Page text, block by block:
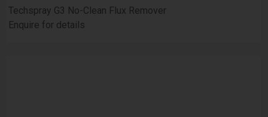
Techspray G3 No-Clean Flux Remover
Enquire for details